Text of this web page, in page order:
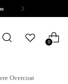
0
Overcoat